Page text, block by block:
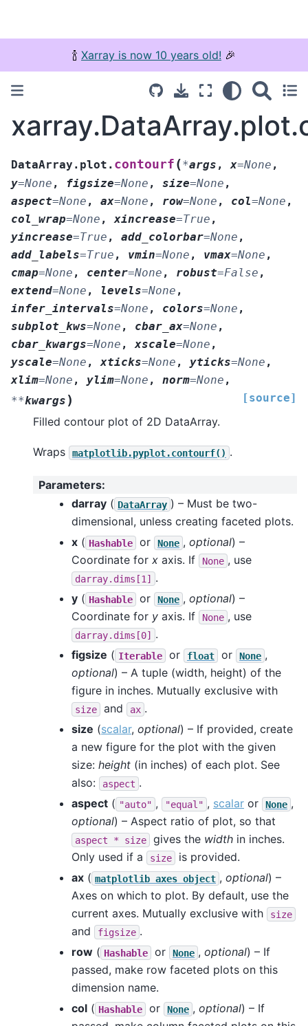
🍾 Xarray is now 10 years old! 🎉
DataArray.plot. contourf (*args , x=None ,
y=None , figsize=None , size=None ,
aspect=None , ax=None , row=None , col=None ,
col_wrap=None , xincrease=True ,
yincrease=True , add_colorbar=None ,
add_labels=True , vmin=None , vmax=None ,
cmap=None , center=None , robust=False ,
extend=None , levels=None ,
infer_intervals=None , colors=None ,
subplot_kws=None , cbar_ax=None ,
cbar_kwargs=None , xscale=None ,
yscale=None , xticks=None , yticks=None ,
xlim=None , ylim=None , norm=None ,
**kwargs ) [source]
Filled contour plot of 2D DataArray.
Wraps matplotlib.pyplot.contourf() .
Parameters:
darray ( DataArray ) – Must be two-
dimensional, unless creating faceted plots.
x ( Hashable or None , optional) –
Coordinate for x axis. If None , use
darray.dims[1] .
y ( Hashable or None , optional) –
Coordinate for y axis. If None , use
darray.dims[0] .
figsize ( Iterable or float or None ,
optional) – A tuple (width, height) of the
figure in inches. Mutually exclusive with
size and ax .
size (scalar, optional) – If provided, create
a new figure for the plot with the given
size: height (in inches) of each plot. See
also:
aspect .
aspect ( "auto" , "equal" , scalar or None ,
optional) – Aspect ratio of plot, so that
aspect * size gives the width in inches.
Only used if a
size
is provided.
ax ( matplotlib axes object , optional) –
Axes on which to plot. By default, use the
current axes. Mutually exclusive with
size
and figsize .
row ( Hashable or None , optional) – If
passed, make row faceted plots on this
dimension name.
col ( Hashable or None , optional) – If